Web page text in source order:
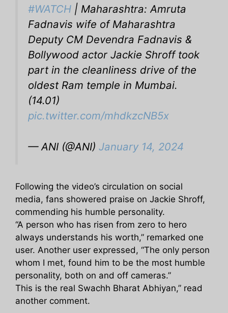
#WATCH | Maharashtra: Amruta
Fadnavis wife of Maharashtra
Deputy CM Devendra Fadnavis &
Bollywood actor Jackie Shroff took
part in the cleanliness drive of the
oldest Ram temple in Mumbai.
(14.01)
pic.twitter.com/mhdkzcNB5x
— ANI (@ANI) January 14, 2024
Following the video’s circulation on social
media, fans showered praise on Jackie Shroff,
commending his humble personality.
“A person who has risen from zero to hero
always understands his worth,” remarked one
user. Another user expressed, “The only person
whom I met, found him to be the most humble
personality, both on and off cameras.”
This is the real Swachh Bharat Abhiyan,” read
another comment.